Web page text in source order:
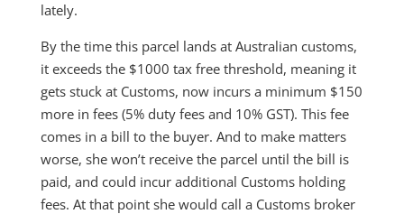
lately.
By the time this parcel lands at Australian customs,
it exceeds the $1000 tax free threshold, meaning it
gets stuck at Customs, now incurs a minimum $150
more in fees (5% duty fees and 10% GST). This fee
comes in a bill to the buyer. And to make matters
worse, she won’t receive the parcel until the bill is
paid, and could incur additional Customs holding
fees. At that point she would call a Customs broker